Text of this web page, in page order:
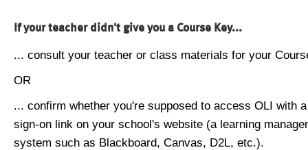
If your teacher didn't give you a Course Key...
... consult your teacher or class materials for your
OR
... confirm whether you're supposed to access OLI with
sign-on link on your school's website (a learning
system such as Blackboard, Canvas, D2L, etc.).